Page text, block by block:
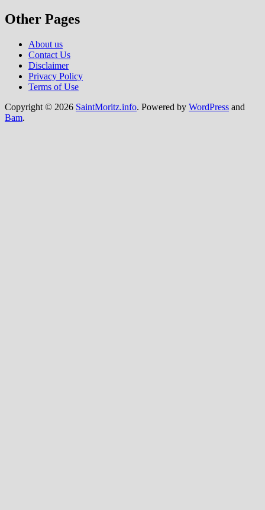
Other Pages
About us
Contact Us
Disclaimer
Privacy Policy
Terms of Use
Copyright © 2026 SaintMoritz.info. Powered by WordPress and
Bam.